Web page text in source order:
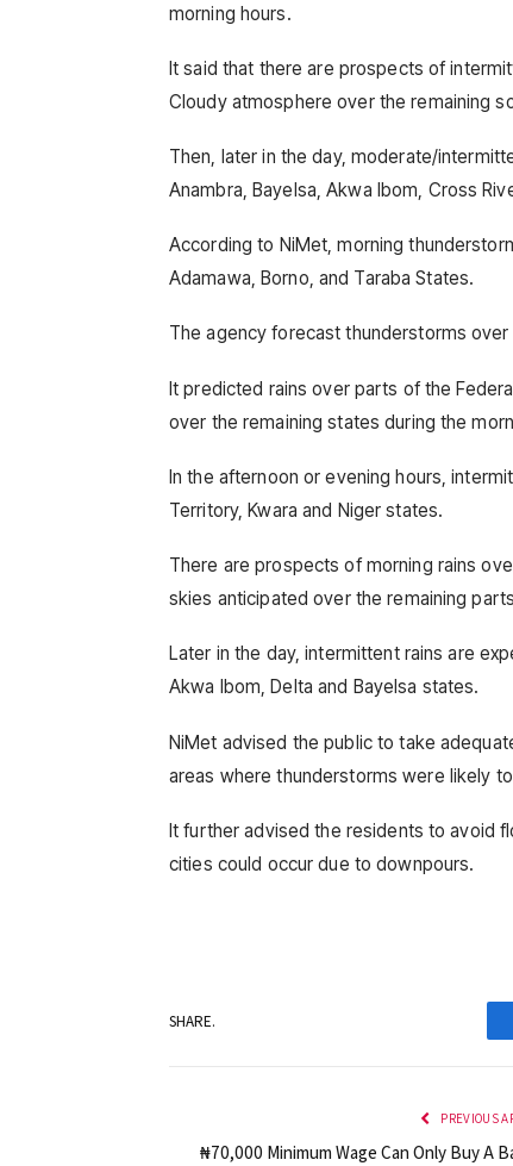
morning hours.
It said that there are prospects of
Cloudy atmosphere over the remaining
Then, later in the day, moderate/
Anambra, Bayelsa, Akwa Ibom, Cross
According to NiMet, morning
Adamawa, Borno, and Taraba States.
The agency forecast thunderstorms
It predicted rains over parts of the
over the remaining states during the
In the afternoon or evening hours,
Territory, Kwara and Niger states.
There are prospects of morning rains
skies anticipated over the remaining
Later in the day, intermittent rains are
Akwa Ibom, Delta and Bayelsa states.
NiMet advised the public to take
areas where thunderstorms were likely
It further advised the residents to avoid
cities could occur due to downpours.
SHARE.
PREVIOUS
₦70,000 Minimum Wage Can Only Buy A